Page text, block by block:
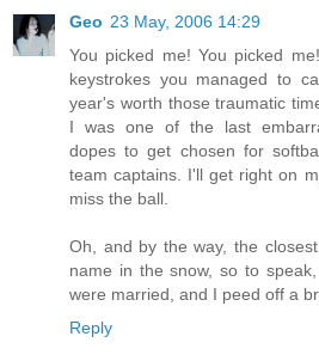
Geo 23 May, 2006 14:29
You picked me! You picked
keystrokes you managed to
year's worth those traumatic
I was one of the last
dopes to get chosen for
team captains. I'll get right on
miss the ball.
Oh, and by the way, the
name in the snow, so to
were married, and I peed off a
Reply